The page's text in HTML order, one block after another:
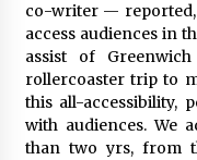
co-writer — reported,
access audiences in
assist of
rollercoaster trip to
this all-accessibility,
with audiences. We
than two yrs, from